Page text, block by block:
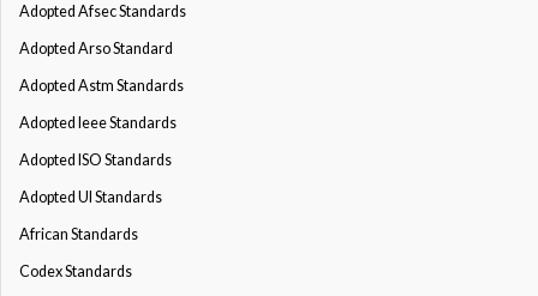
Adopted Afsec Standards
Adopted Arso Standard
Adopted Astm Standards
Adopted Ieee Standards
Adopted ISO Standards
Adopted Ul Standards
African Standards
Codex Standards